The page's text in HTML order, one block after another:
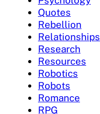
Quotes
Rebellion
Relationships
Research
Resources
Robotics
Robots
Romance
RPG